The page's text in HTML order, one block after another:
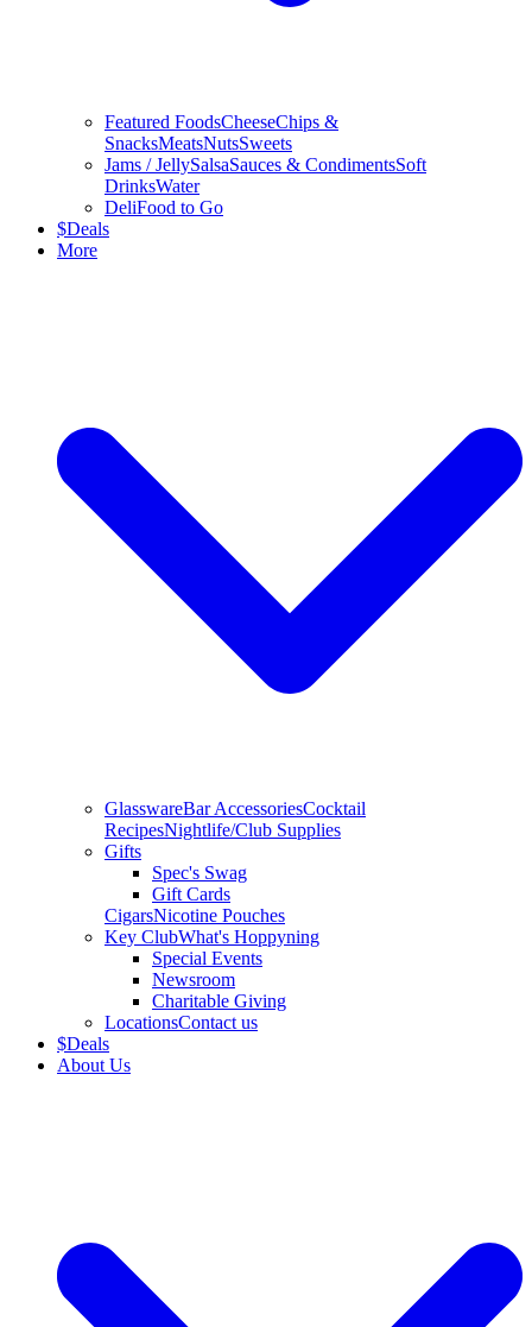
Featured FoodsCheeseChips &
SnacksMeatsNutsSweets
Jams / JellySalsaSauces & CondimentsSoft
DrinksWater
DeliFood to Go
$Deals
More
GlasswareBar AccessoriesCocktail
RecipesNightlife/Club Supplies
Gifts
Spec's Swag
Gift Cards
CigarsNicotine Pouches
Key ClubWhat's Hoppyning
Special Events
Newsroom
Charitable Giving
LocationsContact us
$Deals
About Us